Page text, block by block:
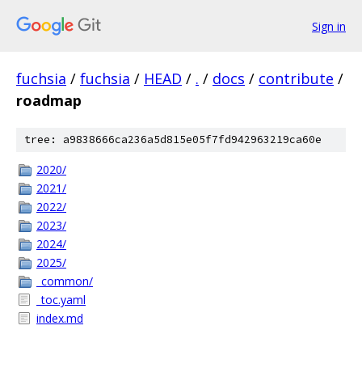
Sign in
fuchsia / fuchsia / HEAD / . / docs / contribute /
roadmap
tree: a9838666ca236a5d815e05f7fd942963219ca60e
2020/
2021/
2022/
2023/
2024/
2025/
_common/
_toc.yaml
index.md